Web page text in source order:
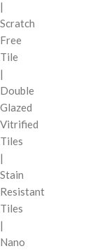
|
Scratch
Free
Tile
|
Double
Glazed
Vitrified
Tiles
|
Stain
Resistant
Tiles
|
Nano